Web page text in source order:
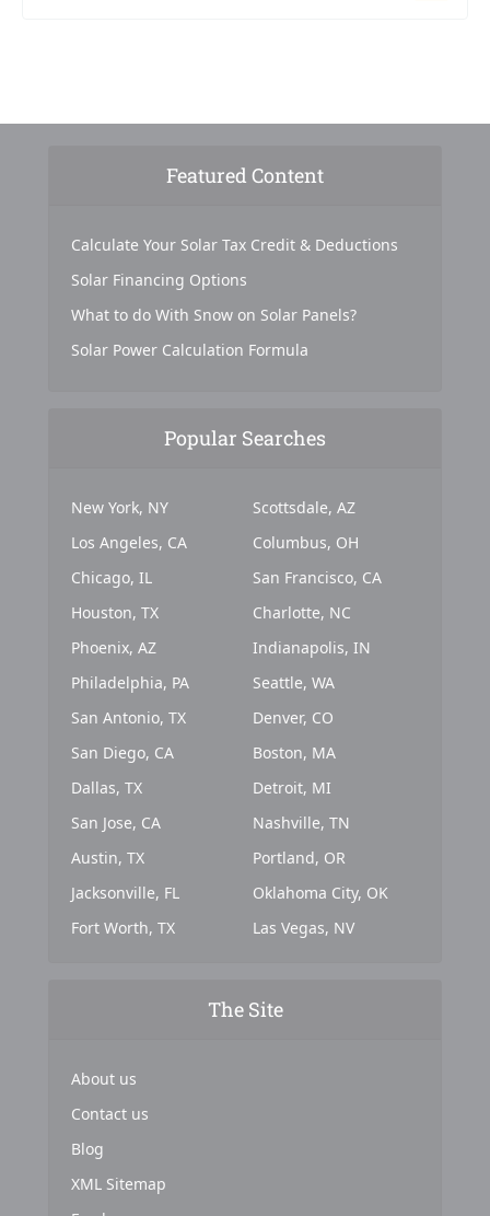
Featured Content
Calculate Your Solar Tax Credit & Deductions
Solar Financing Options
What to do With Snow on Solar Panels?
Solar Power Calculation Formula
Popular Searches
New York, NY
Los Angeles, CA
Chicago, IL
Houston, TX
Phoenix, AZ
Philadelphia, PA
San Antonio, TX
San Diego, CA
Dallas, TX
San Jose, CA
Austin, TX
Jacksonville, FL
Fort Worth, TX
Scottsdale, AZ
Columbus, OH
San Francisco, CA
Charlotte, NC
Indianapolis, IN
Seattle, WA
Denver, CO
Boston, MA
Detroit, MI
Nashville, TN
Portland, OR
Oklahoma City, OK
Las Vegas, NV
The Site
About us
Contact us
Blog
XML Sitemap